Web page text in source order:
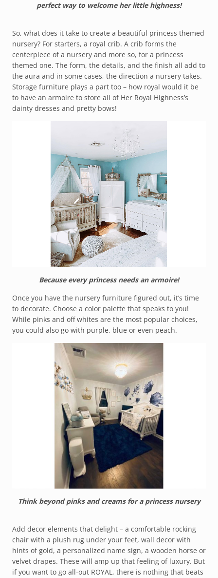
perfect way to welcome her little highness!
So, what does it take to create a beautiful princess themed
nursery? For starters, a royal crib. A crib forms the
centerpiece of a nursery and more so, for a princess
themed one. The form, the details, and the finish all add to
the aura and in some cases, the direction a nursery takes.
Storage furniture plays a part too – how royal would it be
to have an armoire to store all of Her Royal Highness’s
dainty dresses and pretty bows!
Because every princess needs an armoire!
Once you have the nursery furniture figured out, it’s time
to decorate. Choose a color palette that speaks to you!
While pinks and off whites are the most popular choices,
you could also go with purple, blue or even peach.
Think beyond pinks and creams for a princess nursery
Add decor elements that delight – a comfortable rocking
chair with a plush rug under your feet, wall decor with
hints of gold, a personalized name sign, a wooden horse or
velvet drapes. These will amp up that feeling of luxury. But
if you want to go all-out ROYAL, there is nothing that beats